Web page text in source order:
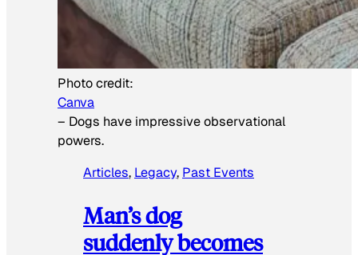
Photo credit:
Canva
– Dogs have impressive observational
powers.
Articles, Legacy, Past Events
Man’s dog
suddenly becomes